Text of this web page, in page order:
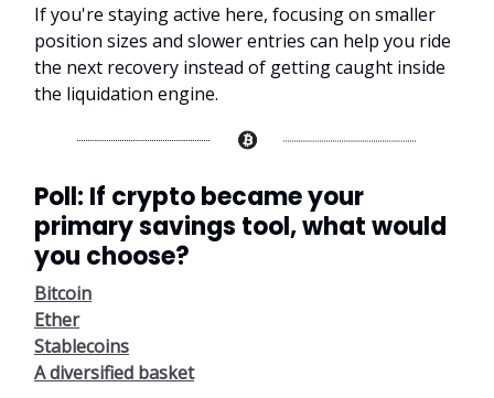
If you're staying active here, focusing on smaller
position sizes and slower entries can help you ride
the next recovery instead of getting caught inside
the liquidation engine.
Poll: If crypto became your
primary savings tool, what would
you choose?
Bitcoin
Ether
Stablecoins
A diversified basket